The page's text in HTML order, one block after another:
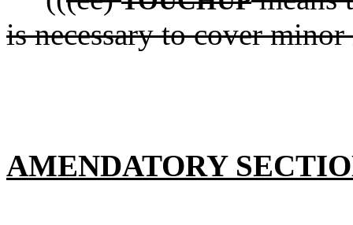
is necessary to cover
AMENDATORY